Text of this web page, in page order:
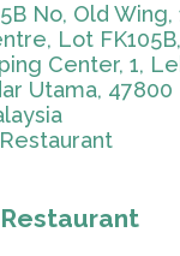
No, Old Wing,
Lot
Center, 1,
Utama,